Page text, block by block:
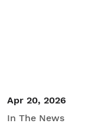
Apr 20, 2026
In The News